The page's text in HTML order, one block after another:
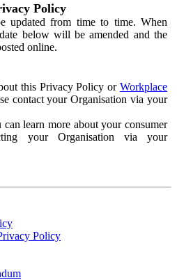
Policy
updated from time to time. When
below will be amended and the
online.
this Privacy Policy or Workplace
contact your Organisation via your
learn more about your consumer
your Organisation via your
Policy